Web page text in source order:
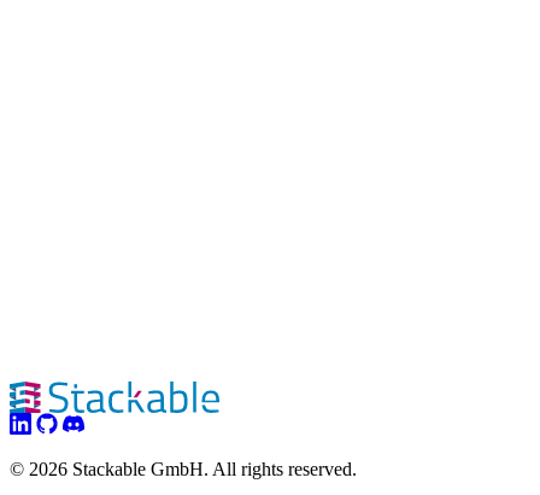
© 2026 Stackable GmbH. All rights reserved.